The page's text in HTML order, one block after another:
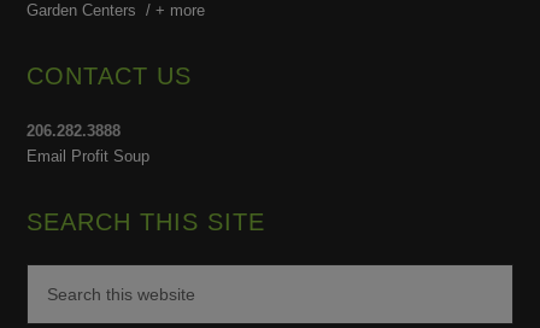
Garden Centers /+ more
CONTACT US
206.282.3888
Email Profit Soup
SEARCH THIS SITE